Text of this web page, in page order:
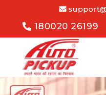
180020 26199